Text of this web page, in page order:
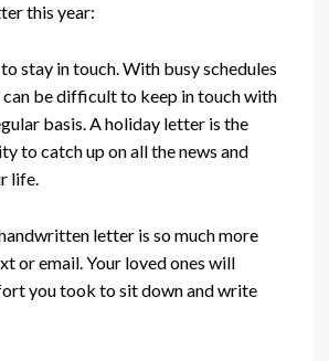
this year:
to stay in touch. With busy schedules
can be difficult to keep in touch with
basis. A holiday letter is the
to catch up on all the news and
life.
letter is so much more
or email. Your loved ones will
you took to sit down and write